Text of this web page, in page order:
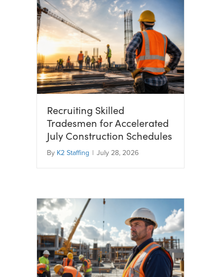
Recruiting Skilled
Tradesmen for Accelerated
July Construction Schedules
By K2 Staffing | July 28, 2026